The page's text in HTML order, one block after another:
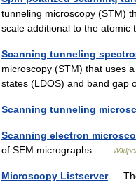
tunneling microscopy (STM)
scale additional to the
Scanning tunneling
microscopy (STM) that uses
states (LDOS) and band
Scanning tunneling
Scanning electron
of SEM micrographs …
Microscopy Listserver—